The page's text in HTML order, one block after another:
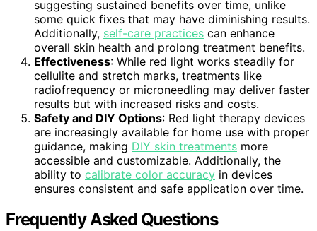
suggesting sustained benefits over time, unlike
some quick fixes that may have diminishing results.
Additionally, self-care practices can enhance
overall skin health and prolong treatment benefits.
Effectiveness: While red light works steadily for
cellulite and stretch marks, treatments like
radiofrequency or microneedling may deliver faster
results but with increased risks and costs.
Safety and DIY Options: Red light therapy devices
are increasingly available for home use with proper
guidance, making DIY skin treatments more
accessible and customizable. Additionally, the
ability to calibrate color accuracy in devices
ensures consistent and safe application over time.
Frequently Asked Questions